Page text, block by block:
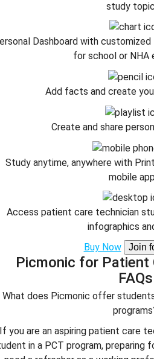
study
Dashboard with
for school or NHA
Add facts and create
Create and share
Study anytime, anywhere with
mobile
Access patient care technician
infographics
Buy Now
Join
Picmonic for Patient
FAQs
What does Picmonic offer
you are an aspiring patient care
in a PCT program, preparing